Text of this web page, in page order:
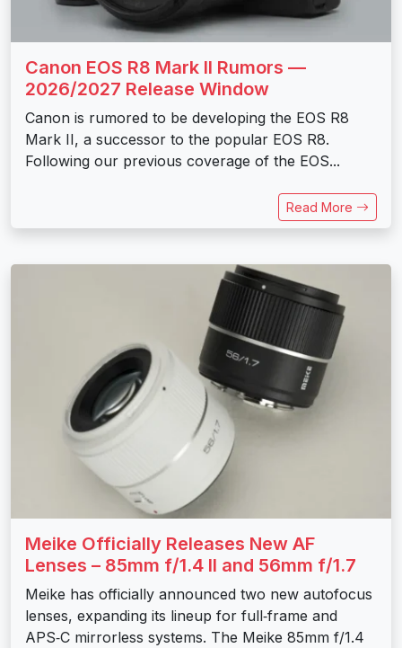
Canon EOS R8 Mark II Rumors —
2026/2027 Release Window
Canon is rumored to be developing the EOS R8
Mark II, a successor to the popular EOS R8.
Following our previous coverage of the EOS...
Read More
Meike Officially Releases New AF
Lenses – 85mm f/1.4 II and 56mm f/1.7
Meike has officially announced two new autofocus
lenses, expanding its lineup for full‑frame and
APS‑C mirrorless systems. The Meike 85mm f/1.4